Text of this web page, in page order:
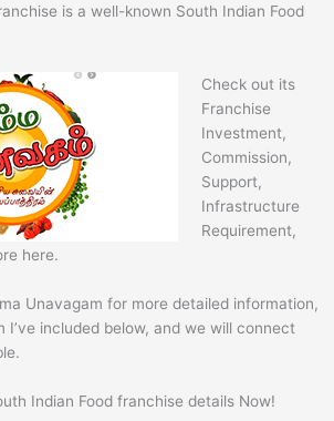
is a well-known South Indian Food
Check out its
Franchise
Investment,
Commission,
Support,
Infrastructure
Requirement,
here.
Unavagam for more detailed information,
I’ve included below, and we will connect
Indian Food franchise details Now!